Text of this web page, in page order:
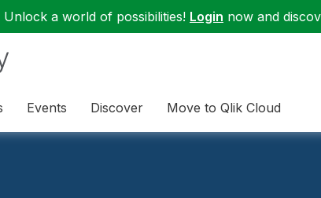
Unlock a world of possibilities! Login now and
Events Discover Move to Qlik Cloud